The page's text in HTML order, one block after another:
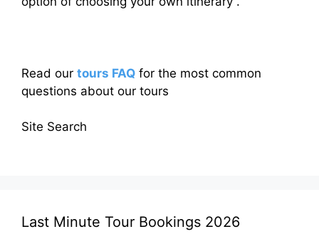
Read our tours FAQ for the most common
questions about our tours
Site Search
Last Minute Tour Bookings 2026